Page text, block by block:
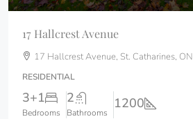
17 Hallcrest Avenue
17 Hallcrest Avenue, St. Catharines, ON
RESIDENTIAL
3+1
Bedrooms
2
Bathrooms
1200